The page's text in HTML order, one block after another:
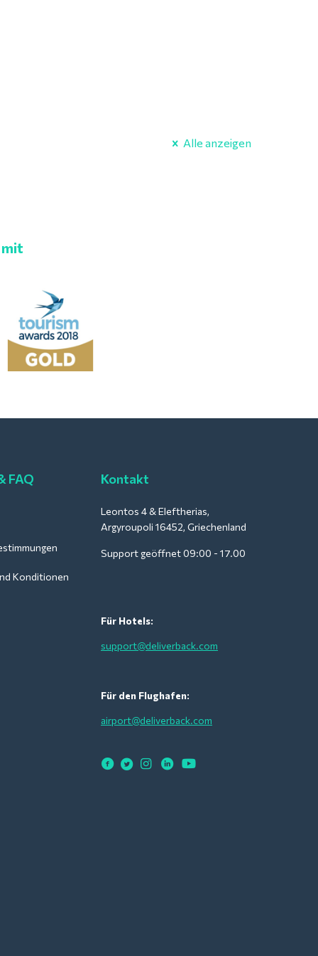
Alle anzeigen
FAQ
Konditionen
Kontakt
Leontos 4 & Eleftherias,
Argyroupoli 16452, Griechenland
Support geöffnet 09:00 - 17.00
Für Hotels:
support@deliverback.com
Für den Flughafen:
airport@deliverback.com